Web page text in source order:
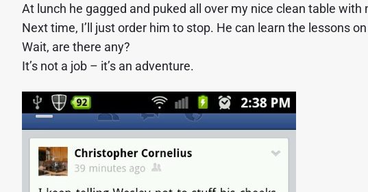
At lunch he gagged and puked all over my nice clean table with
Next time, I’ll just order him to stop. He can learn the lessons
Wait, are there any?
It’s not a job – it’s an adventure.